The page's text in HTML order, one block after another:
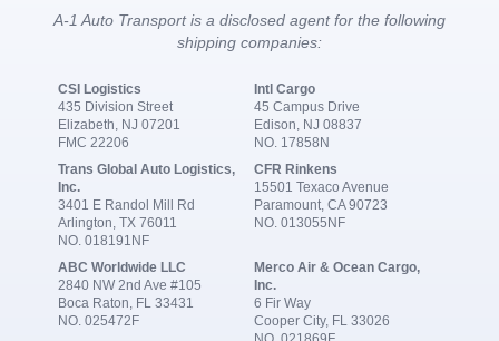
A-1 Auto Transport is a disclosed agent for the following
shipping companies:
CSI Logistics
435 Division Street
Elizabeth, NJ 07201
FMC 22206
Intl Cargo
45 Campus Drive
Edison, NJ 08837
NO. 17858N
Trans Global Auto Logistics,
Inc.
3401 E Randol Mill Rd
Arlington, TX 76011
NO. 018191NF
CFR Rinkens
15501 Texaco Avenue
Paramount, CA 90723
NO. 013055NF
ABC Worldwide LLC
2840 NW 2nd Ave #105
Boca Raton, FL 33431
NO. 025472F
Merco Air & Ocean Cargo,
Inc.
6 Fir Way
Cooper City, FL 33026